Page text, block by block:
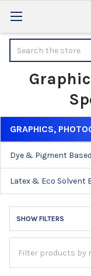
Sidebar
GRAPHICS,
Dye & Pigment
Latex & Eco Solvent
SHOW FILTERS